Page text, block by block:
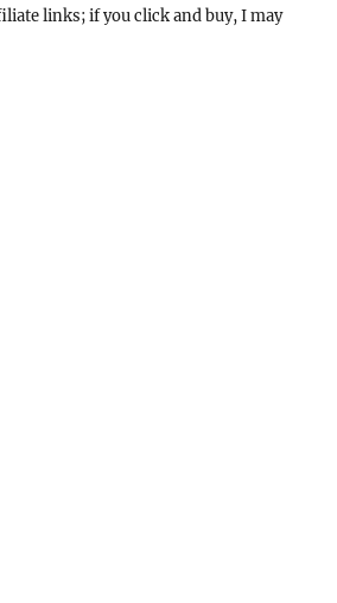
links; if you click and buy, I may